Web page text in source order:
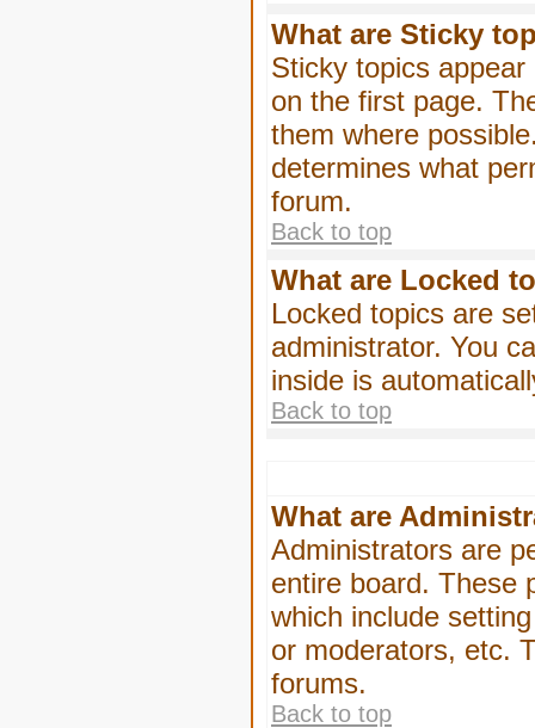
What are Sticky
Sticky topics
on the first page.
them where
determines what
forum.
Back to top
What are Locked
Locked topics are
administrator. You
inside is
Back to top
What are
Administrators are
entire board. These
which include
or moderators, etc.
forums.
Back to top